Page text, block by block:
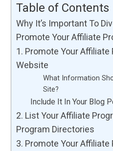
Table of Contents
Why It’s Important To
Promote Your Affiliate
1. Promote Your Affiliate
Website
What Information
Site?
Include It In Your Blog
2. List Your Affiliate
Program Directories
3. Promote Your Affiliate